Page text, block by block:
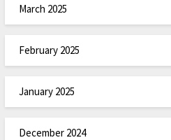
March 2025
February 2025
January 2025
December 2024